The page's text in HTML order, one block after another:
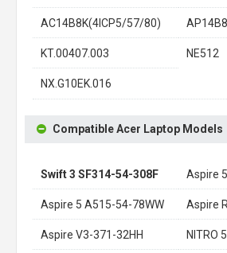
AC14B8K(4ICP5/57/80)
KT.00407.003 NE512
NX.G10EK.016
Compatible Acer Laptop Models
Swift 3 SF314-54-308F Aspire
Aspire 5 A515-54-78WW Aspire
Aspire V3-371-32HH NITRO